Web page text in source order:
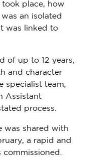
took place, how
an isolated
was linked to
of up to 12 years,
and character
specialist team,
Assistant
process.
was shared with
a rapid and
commissioned.